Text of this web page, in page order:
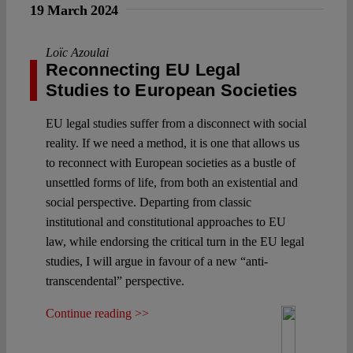
19 March 2024
Loïc Azoulai
Reconnecting EU Legal
Studies to European Societies
EU legal studies suffer from a disconnect with social
reality. If we need a method, it is one that allows us
to reconnect with European societies as a bustle of
unsettled forms of life, from both an existential and
social perspective. Departing from classic
institutional and constitutional approaches to EU
law, while endorsing the critical turn in the EU legal
studies, I will argue in favour of a new “anti-
transcendental” perspective.
Continue reading >>